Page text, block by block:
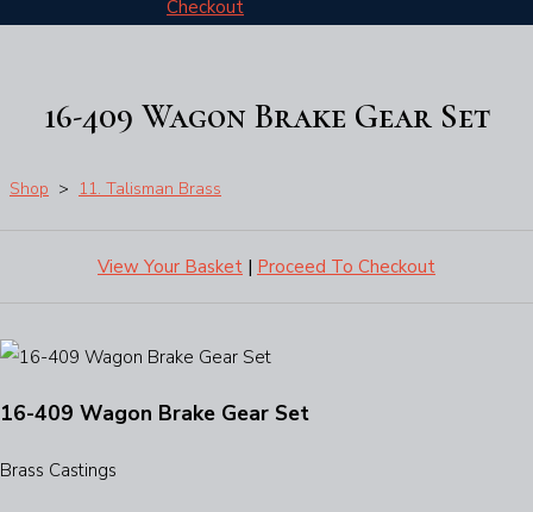
Checkout
16-409 Wagon Brake Gear Set
Shop > 11. Talisman Brass
View Your Basket | Proceed To Checkout
16-409 Wagon Brake Gear Set
Brass Castings